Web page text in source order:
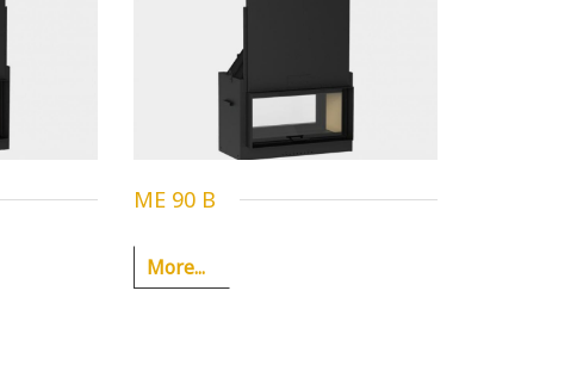
ME 90 B
More...